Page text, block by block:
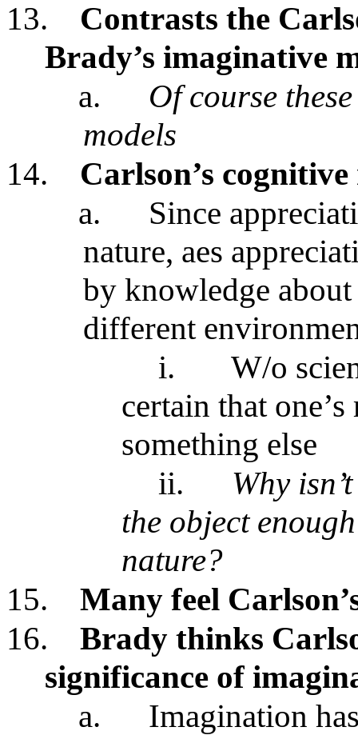
13.
Contrasts the
Brady’s imaginative
a.
Of course
models
14.
Carlson’s
a.
Since
nature, aes
by knowledge
different
i.
W/o
certain that
something else
ii.
Why
the object
nature?
15.
Many feel
16.
Brady thinks
significance of
a.
Imagination